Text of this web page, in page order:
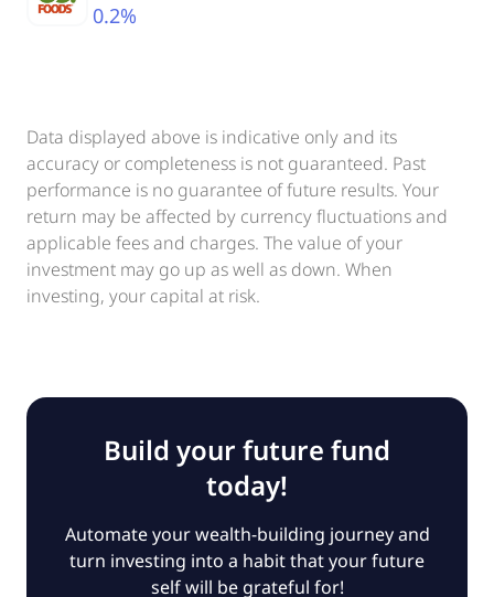
0.2%
Data displayed above is indicative only and its
accuracy or completeness is not guaranteed. Past
performance is no guarantee of future results. Your
return may be affected by currency fluctuations and
applicable fees and charges. The value of your
investment may go up as well as down. When
investing, your capital at risk.
Build your future fund
today!
Automate your wealth-building journey and
turn investing into a habit that your future
self will be grateful for!